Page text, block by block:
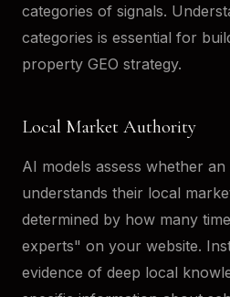
categories of signals.
categories is essential for
property GEO strategy.
Local Market Authority
AI models assess whether
understands their local
determined by how many
experts" on your website.
evidence of deep local